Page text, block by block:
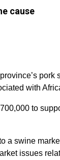
cause
pork
with
to
a swine
issues